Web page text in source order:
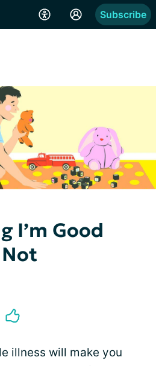
Subscribe
I’m Good
illness will make you